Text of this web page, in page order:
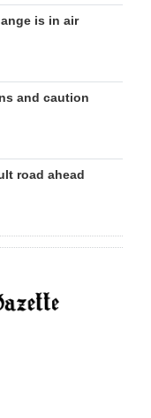
is in air
and caution
road ahead